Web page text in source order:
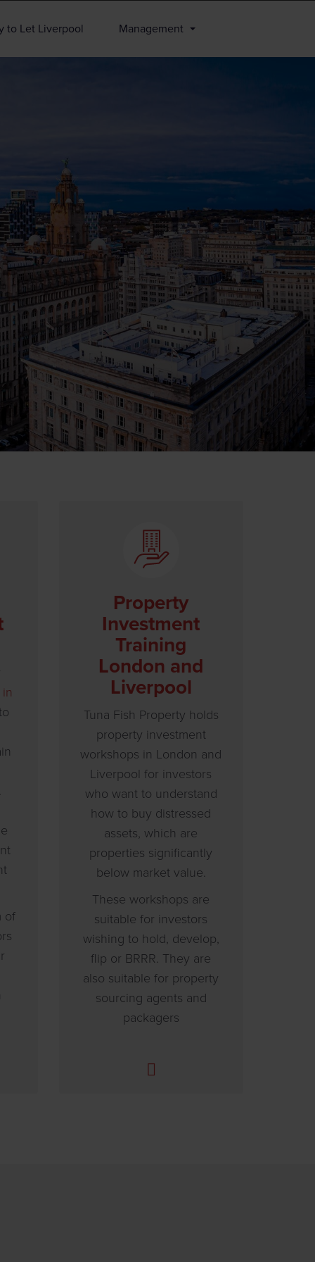
to Let Liverpool Management
of
Property
Investment
Training
London and
Liverpool
Tuna Fish Property holds
property investment
workshops in London and
Liverpool for investors
who want to understand
how to buy distressed
assets, which are
properties significantly
below market value.
These workshops are
suitable for investors
wishing to hold, develop,
flip or BRRR. They are
also suitable for property
sourcing agents and
packagers